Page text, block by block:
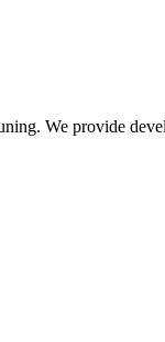
We provide